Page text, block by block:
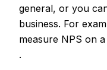
general, or you
business. For
measure NPS on
.